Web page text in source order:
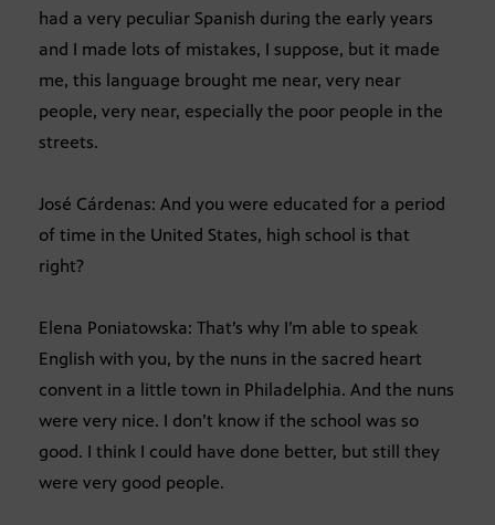
had a very peculiar Spanish during the early years
and I made lots of mistakes, I suppose, but it made
me, this language brought me near, very near
people, very near, especially the poor people in the
streets.
José Cárdenas: And you were educated for a period
of time in the United States, high school is that
right?
Elena Poniatowska: That’s why I’m able to speak
English with you, by the nuns in the sacred heart
convent in a little town in Philadelphia. And the nuns
were very nice. I don’t know if the school was so
good. I think I could have done better, but still they
were very good people.